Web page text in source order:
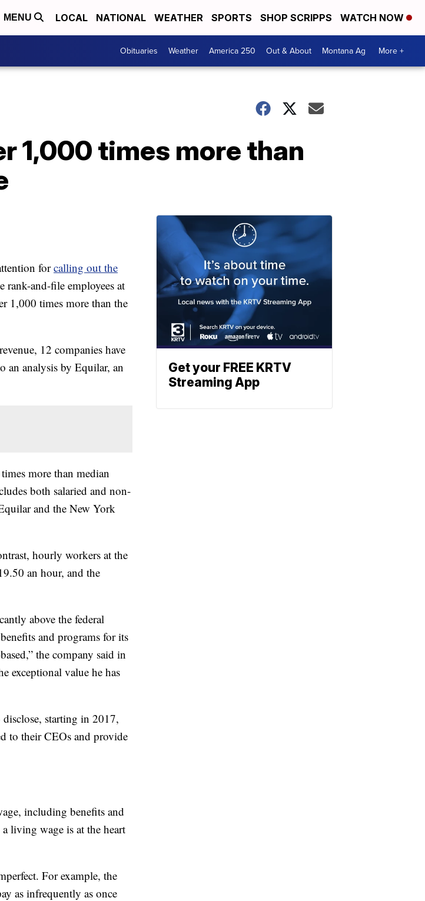
MENU LOCAL NATIONAL WEATHER SPORTS SHOP SCRIPPS WATCH NOW
Obituaries Weather America 250 Out & About Montana Ag More +
1,000 times more than
forcalling out the
rank-and-file employees at
1,000 times more than the
12 companies have
an analysis by Equilar, an
more than median
both salaried and non-
and the New York
hourly workers at the
an hour, and the
above the federal
and programs for its
the company said in
exceptional value he has
starting in 2017,
to their CEOs and provide
including benefits and
living wage is at the heart
For example, the
as infrequently as once
Get your FREE KRTV
Streaming App